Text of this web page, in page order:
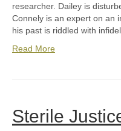
researcher. Dailey is
Connely is an expert on an
his past is riddled with
Read More
Sterile